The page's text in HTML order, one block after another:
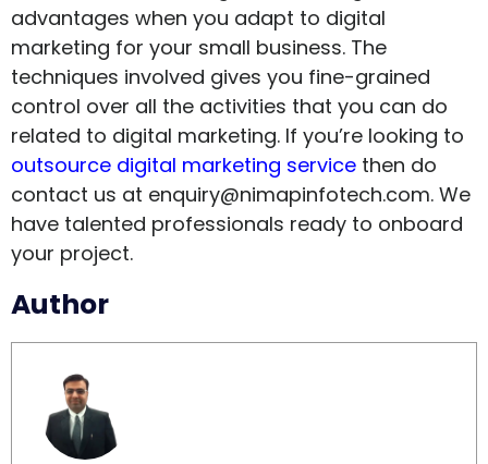
advantages when you adapt to digital
marketing for your small business. The
techniques involved gives you fine-grained
control over all the activities that you can do
related to digital marketing. If you’re looking to
outsource digital marketing service then do
contact us at enquiry@nimapinfotech.com. We
have talented professionals ready to onboard
your project.
Author